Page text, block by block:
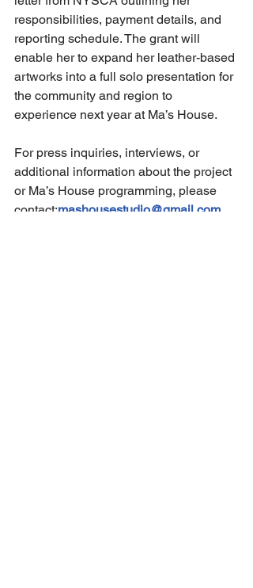
responsibilities, payment details, and
reporting schedule. The grant will
enable her to expand her leather-based
artworks into a full solo presentation for
the community and region to
experience next year at Ma’s House.
For press inquiries, interviews, or
additional information about the project
or Ma’s House programming, please
contact:mashousestudio@gmail.com